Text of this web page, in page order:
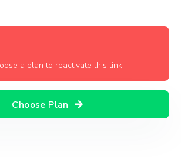
a plan to reactivate this link.
Choose Plan